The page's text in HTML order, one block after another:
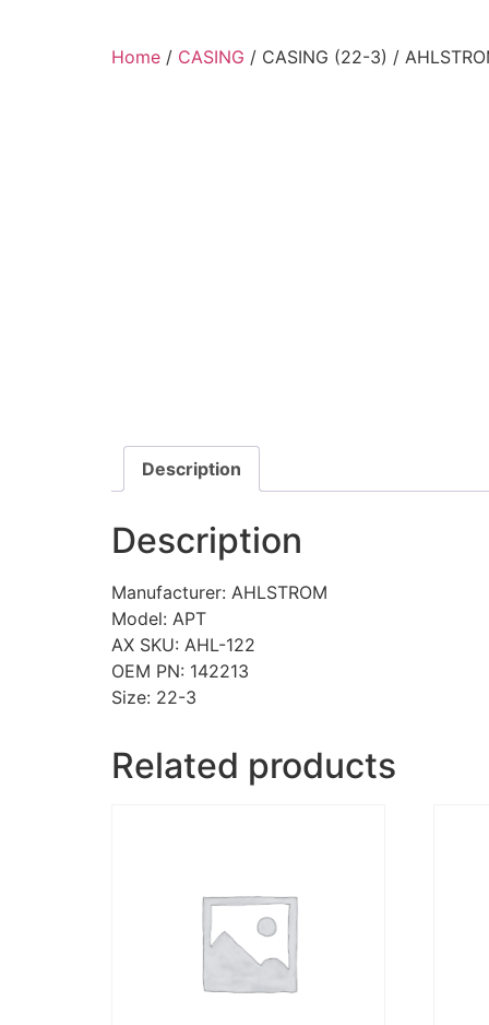
Home / CASING / CASING (22-3) /
Description
Description
Manufacturer: AHLSTROM
Model: APT
AX SKU: AHL-122
OEM PN: 142213
Size: 22-3
Related products